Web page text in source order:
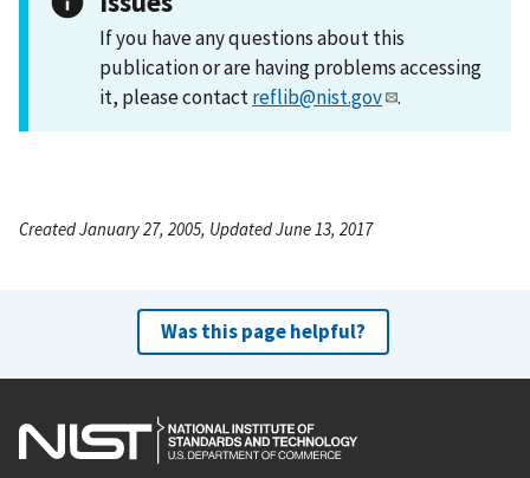
If you have any questions about this
publication or are having problems accessing
it, please contactreflib@nist.gov .
Created January 27, 2005, Updated June 13, 2017
Was this page helpful?